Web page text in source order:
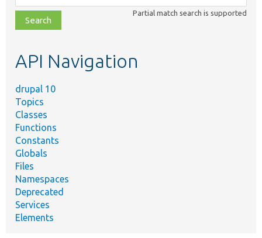
class,
file,
topic,
Partial match search is supported
API Navigation
drupal 10
Topics
Classes
Functions
Constants
Globals
Files
Namespaces
Deprecated
Services
Elements